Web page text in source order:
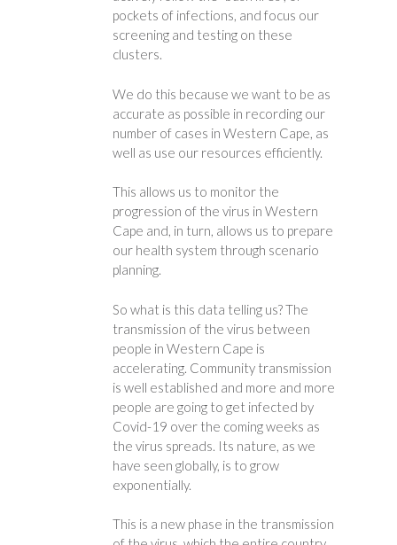
pockets of infections, and focus our
screening and testing on these
clusters.
We do this because we want to be as
accurate as possible in recording our
number of cases in Western Cape, as
well as use our resources efficiently.
This allows us to monitor the
progression of the virus in Western
Cape and, in turn, allows us to prepare
our health system through scenario
planning.
So what is this data telling us? The
transmission of the virus between
people in Western Cape is
accelerating. Community transmission
is well established and more and more
people are going to get infected by
Covid-19 over the coming weeks as
the virus spreads. Its nature, as we
have seen globally, is to grow
exponentially.
This is a new phase in the transmission